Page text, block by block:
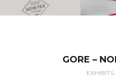
GORE –
EXHIBITS,